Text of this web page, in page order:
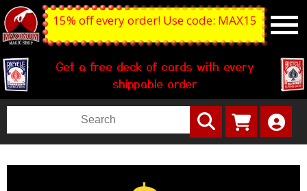
15% off every order! Use code: MAX15
Get a free deck of cards with every
shippable order